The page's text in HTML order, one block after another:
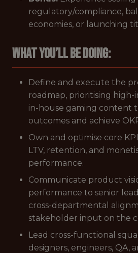
regulatory/compliance,
economies, or launching
What you’ll be doing:
Define and execute the
roadmap, prioritising high-
in-house gaming content
outcomes and achieve
Own and optimise core
LTV, retention, and
performance.
Communicate product
performance to senior
cross-departmental
stakeholder input on the
Lead cross-functional
designers, engineers, QA,